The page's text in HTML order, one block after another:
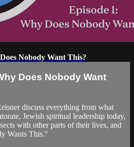
Nobody Want This?
Does Nobody Want
discuss everything from what
Jewish spiritual leadership today,
with other parts of their lives, and
Wants This."